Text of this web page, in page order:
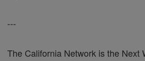
---
The California Network is the Next